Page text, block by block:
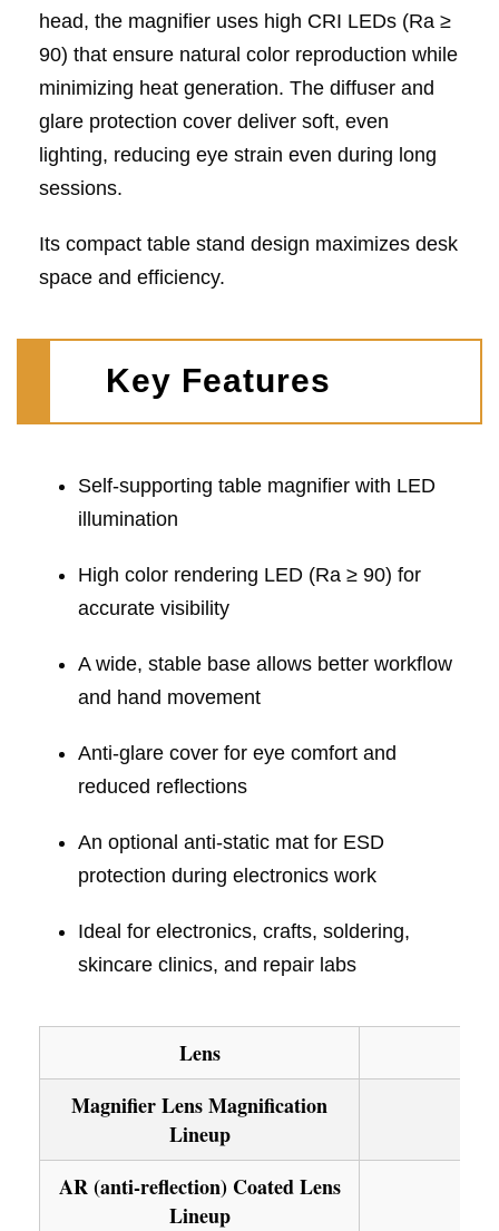
head, the magnifier uses high CRI LEDs (Ra ≥
90) that ensure natural color reproduction while
minimizing heat generation. The diffuser and
glare protection cover deliver soft, even
lighting, reducing eye strain even during long
sessions.
Its compact table stand design maximizes desk
space and efficiency.
Key Features
Self-supporting table magnifier with LED
illumination
High color rendering LED (Ra ≥ 90) for
accurate visibility
A wide, stable base allows better workflow
and hand movement
Anti-glare cover for eye comfort and
reduced reflections
An optional anti-static mat for ESD
protection during electronics work
Ideal for electronics, crafts, soldering,
skincare clinics, and repair labs
Lens
Magnifier Lens Magnification
Lineup
AR (anti-reflection) Coated Lens
Lineup